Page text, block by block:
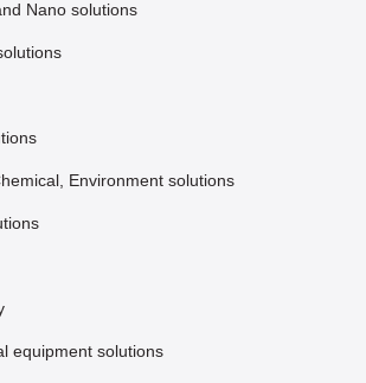
Nano solutions
Environment solutions
equipment solutions